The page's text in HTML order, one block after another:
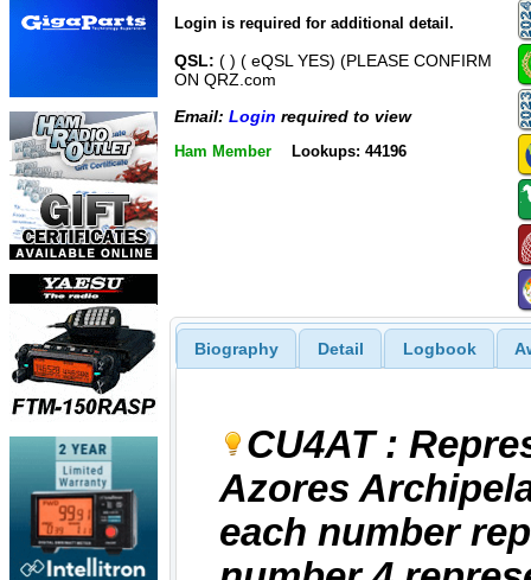
Login is required for additional detail.
QSL: ( ) ( eQSL YES) (PLEASE CONFIRM
ON QRZ.com
Email: Login required to view
Ham Member Lookups: 44196
Biography Detail Logbook